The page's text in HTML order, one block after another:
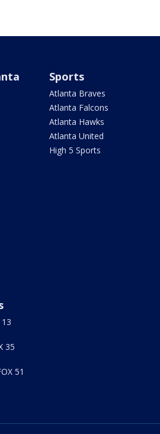
Sports
Atlanta Braves
Atlanta Falcons
Atlanta Hawks
Atlanta United
High 5 Sports
35
51